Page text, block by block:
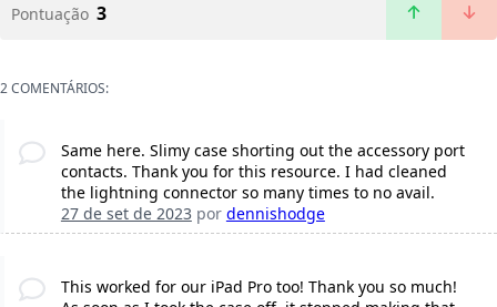
Pontuação 3
2 COMENTÁRIOS:
Same here. Slimy case shorting out the accessory port
contacts. Thank you for this resource. I had cleaned
the lightning connector so many times to no avail.
27 de set de 2023por dennishodge
This worked for our iPad Pro too! Thank you so much!